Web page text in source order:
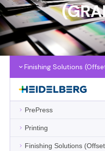
Finishing Solutions
PrePress
Printing
Finishing Solutions